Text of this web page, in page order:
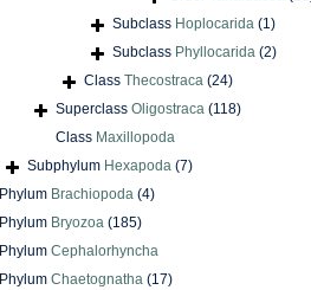
Subclass Hoplocarida (1)
Subclass Phyllocarida (2)
Class Thecostraca (24)
Superclass Oligostraca (118)
Class Maxillopoda
Subphylum Hexapoda (7)
Phylum Brachiopoda (4)
Phylum Bryozoa (185)
Phylum Cephalorhyncha
Phylum Chaetognatha (17)